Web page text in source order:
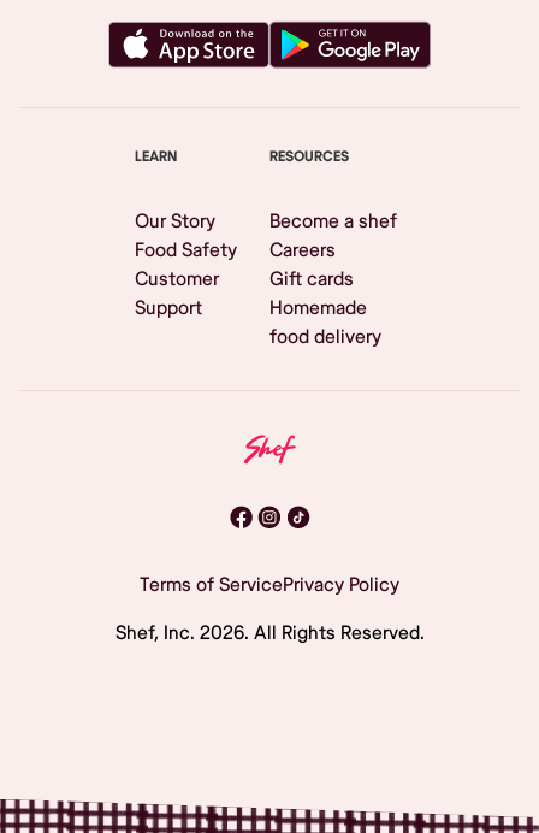
LEARN
Our Story
Food Safety
Customer
Support
RESOURCES
Become a shef
Careers
Gift cards
Homemade
food delivery
Terms of ServicePrivacy Policy
Shef, Inc. 2026. All Rights Reserved.